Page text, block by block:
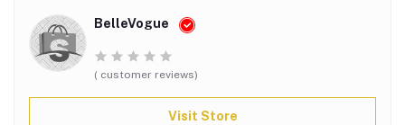
BelleVogue
( customer reviews)
Visit Store